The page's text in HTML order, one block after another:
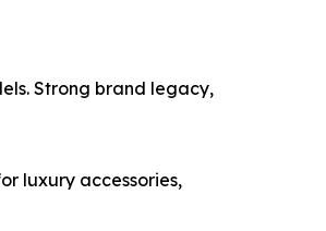
Strong brand legacy,
luxury accessories,